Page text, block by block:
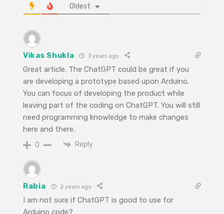
Oldest
Vikas Shukla 3 years ago
Great article. The ChatGPT could be great if you
are developing a prototype based upon Arduino.
You can focus of developing the product while
leaving part of the coding on ChatGPT. You will still
need programming knowledge to make changes
here and there.
0 Reply
Rabia 2 years ago
I am not sure if ChatGPT is good to use for
Arduino code?